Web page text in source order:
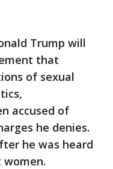
Trump will
that
of sexual
accused of
he denies.
he was heard